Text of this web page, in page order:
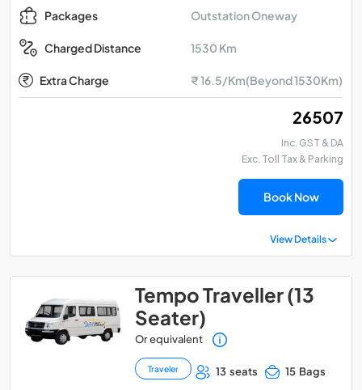
Packages Outstation Oneway
Charged Distance 1530 Km
Extra Charge ₹ 16.5/Km(Beyond 1530Km)
₹ 26507
Inc. GST & DA
Exc. Toll Tax & Parking
Book Now
View Details
Tempo Traveller (13
Seater)
Or equivalent
Traveler 13 seats 15 Bags